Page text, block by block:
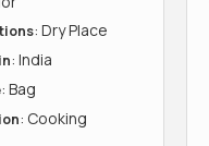
: Dry Place
: India
: Bag
: Cooking